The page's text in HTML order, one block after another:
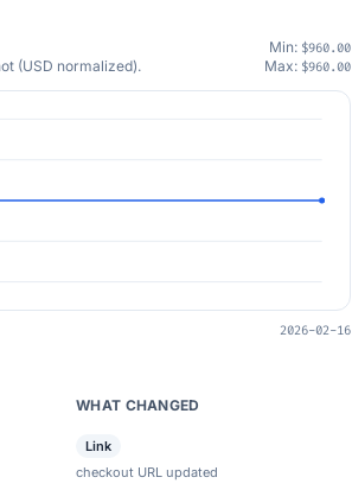
(USD normalized).
Min: $960.00
Max: $960.00
2026-02-16
WHAT CHANGED
Link
checkout URL updated